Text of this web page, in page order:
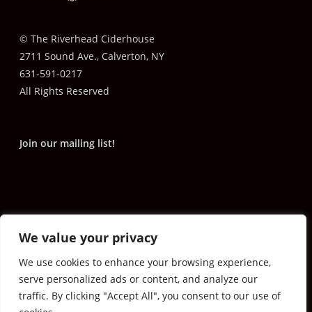
We value your privacy
We use cookies to enhance your browsing experience,
serve personalized ads or content, and analyze our
traffic. By clicking "Accept All", you consent to our use of
© The Riverhead Ciderhouse
2711 Sound Ave., Calverton, NY
631-591-0217
All Rights Reserved
Join our mailing list!